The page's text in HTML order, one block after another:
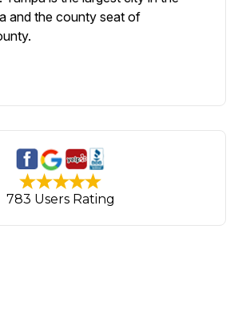
and the county seat of
783 Users Rating